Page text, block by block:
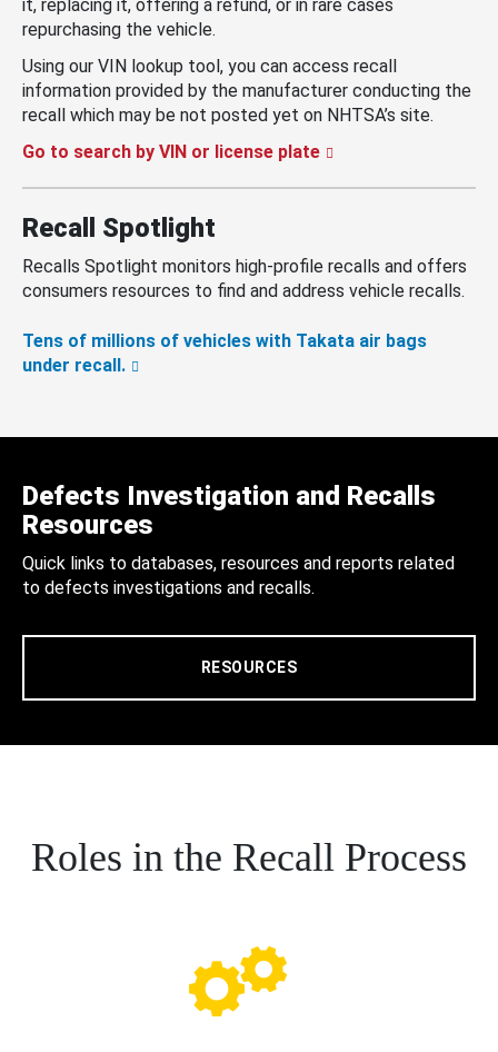
it, replacing it, offering a refund, or in rare cases
repurchasing the vehicle.
Using our VIN lookup tool, you can access recall
information provided by the manufacturer conducting the
recall which may be not posted yet on NHTSA’s site.
Go to search by VIN or license plate
Recall Spotlight
Recalls Spotlight monitors high-profile recalls and offers
consumers resources to find and address vehicle recalls.
Tens of millions of vehicles with Takata air bags
under recall.
Defects Investigation and Recalls
Resources
Quick links to databases, resources and reports related
to defects investigations and recalls.
RESOURCES
Roles in the Recall Process